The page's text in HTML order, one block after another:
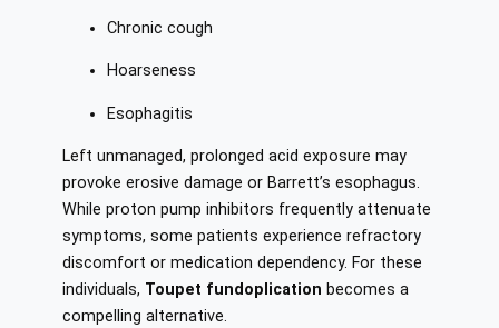
Chronic cough
Hoarseness
Esophagitis
Left unmanaged, prolonged acid exposure may
provoke erosive damage or Barrett’s esophagus.
While proton pump inhibitors frequently attenuate
symptoms, some patients experience refractory
discomfort or medication dependency. For these
individuals, Toupet fundoplication becomes a
compelling alternative.